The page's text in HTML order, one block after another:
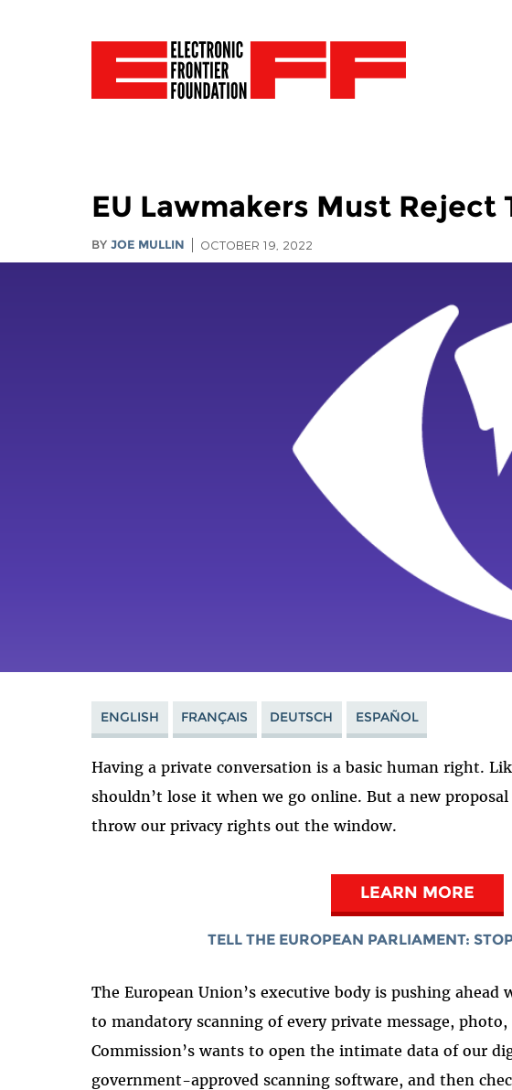
EU Lawmakers Must Reject
BYJOE MULLIN OCTOBER 19, 2022
ENGLISH FRANÇAIS DEUTSCH ESPAÑOL
Having a private conversation is a basic human right.
shouldn’t lose it when we go online. But a new
throw our privacy rights out the window.
LEARN MORE
TELL THE EUROPEAN PARLIAMENT:
The European Union’s executive body is pushing ahead
to mandatory scanning of every private message, photo,
Commission’s wants to open the intimate data of our
government-approved scanning software, and then